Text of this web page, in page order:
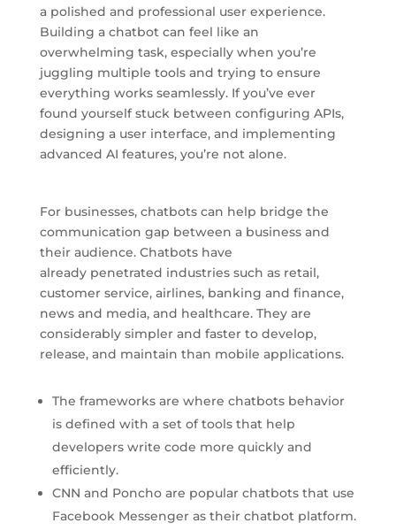
a polished and professional user experience.
Building a chatbot can feel like an
overwhelming task, especially when you’re
juggling multiple tools and trying to ensure
everything works seamlessly. If you’ve ever
found yourself stuck between configuring APIs,
designing a user interface, and implementing
advanced AI features, you’re not alone.
For businesses, chatbots can help bridge the
communication gap between a business and
their audience. Chatbots have
already penetrated industries such as retail,
customer service, airlines, banking and finance,
news and media, and healthcare. They are
considerably simpler and faster to develop,
release, and maintain than mobile applications.
The frameworks are where chatbots behavior
is defined with a set of tools that help
developers write code more quickly and
efficiently.
CNN and Poncho are popular chatbots that use
Facebook Messenger as their chatbot platform.